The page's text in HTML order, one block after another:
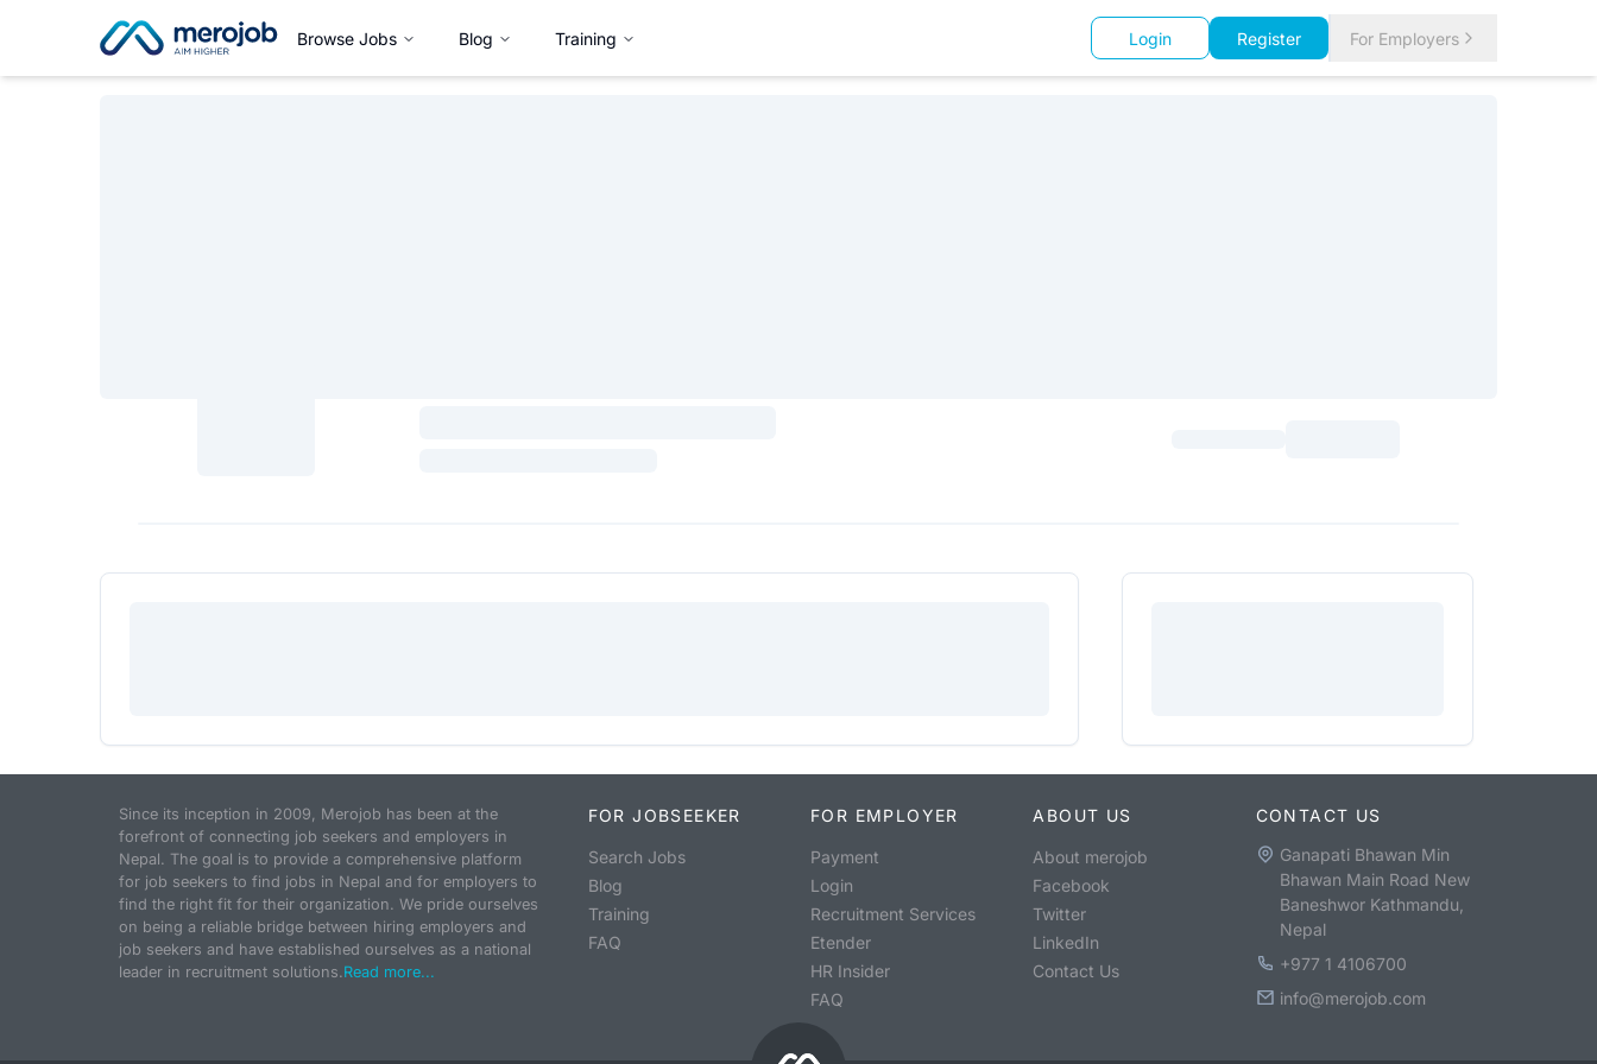
Browse Jobs Blog Training Login Register For Employers
Since its inception in 2009, Merojob has been at the
forefront of connecting job seekers and employers in
Nepal. The goal is to provide a comprehensive platform
for job seekers to find jobs in Nepal and for employers to
find the right fit for their organization. We pride ourselves
on being a reliable bridge between hiring employers and
job seekers and have established ourselves as a national
leader in recruitment solutions.Read more...
FOR JOBSEEKER
Search Jobs
Blog
Training
FAQ
FOR EMPLOYER
Payment
Login
Recruitment Services
Etender
HR Insider
FAQ
ABOUT US
About merojob
Facebook
Twitter
LinkedIn
Contact Us
CONTACT US
Ganapati Bhawan Min
Bhawan Main Road New
Baneshwor Kathmandu,
Nepal
+977 1 4106700
info@merojob.com